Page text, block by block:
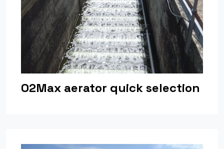
O2Max aerator quick selection